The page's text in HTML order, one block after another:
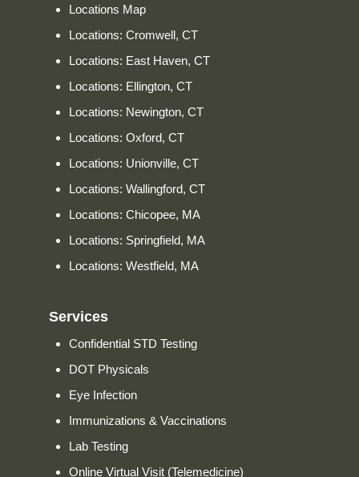
Locations Map
Locations: Cromwell, CT
Locations: East Haven, CT
Locations: Ellington, CT
Locations: Newington, CT
Locations: Oxford, CT
Locations: Unionville, CT
Locations: Wallingford, CT
Locations: Chicopee, MA
Locations: Springfield, MA
Locations: Westfield, MA
Services
Confidential STD Testing
DOT Physicals
Eye Infection
Immunizations & Vaccinations
Lab Testing
Online Virtual Visit (Telemedicine)